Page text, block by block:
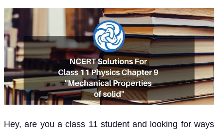
Hey, are you a class 11 student and looking for ways